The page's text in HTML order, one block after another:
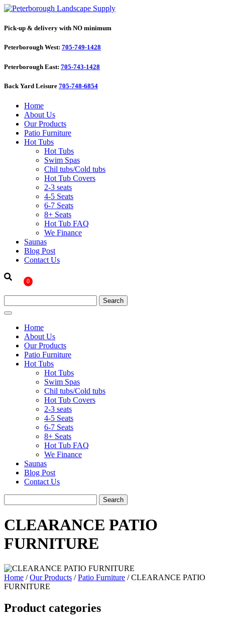
Pick-up & delivery with NO minimum
Peterborough West: 705-749-1428
Peterborough East: 705-743-1428
Back Yard Leisure 705-748-6854
Home
About Us
Our Products
Patio Furniture
Hot Tubs
Hot Tubs
Swim Spas
Chil tubs/Cold tubs
Hot Tub Covers
2-3 seats
4-5 Seats
6-7 Seats
8+ Seats
Hot Tub FAQ
We Finance
Saunas
Blog Post
Contact Us
0
Home
About Us
Our Products
Patio Furniture
Hot Tubs
Hot Tubs
Swim Spas
Chil tubs/Cold tubs
Hot Tub Covers
2-3 seats
4-5 Seats
6-7 Seats
8+ Seats
Hot Tub FAQ
We Finance
Saunas
Blog Post
Contact Us
CLEARANCE PATIO
FURNITURE
Home /Our Products /Patio Furniture / CLEARANCE PATIO
FURNITURE
Product categories